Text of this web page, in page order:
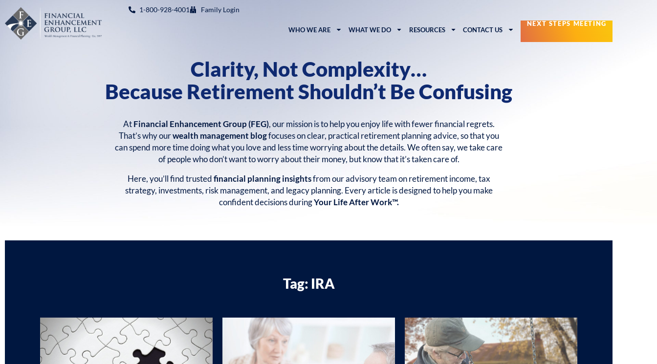
1-800-928-4001 Family Login
WHO WE ARE WHAT WE DO RESOURCES CONTACT US
NEXT STEPS MEETING
Clarity, Not Complexity…
Because Retirement Shouldn’t Be Confusing
AtFinancial Enhancement Group (FEG), our mission is to help you enjoy life with fewer financial regrets.
That’s why ourwealth management blogfocuses on clear, practical retirement planning advice, so that you
can spend more time doing what you love and less time worrying about the details. We often say, we take care
of people who don’t want to worry about their money, but know that it’s taken care of.
Here, you’ll find trustedfinancial planning insightsfrom our advisory team on retirement income, tax
strategy, investments, risk management, and legacy planning. Every article is designed to help you make
confident decisions duringYour Life After Work™.
Tag: IRA